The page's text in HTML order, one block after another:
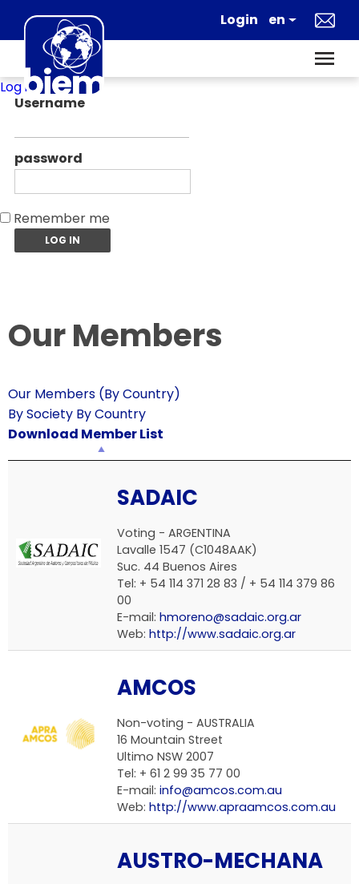
Log in
Username
password
Remember me
Our Members
Our Members (By Country)
By Society By Country
Download Member List
SADAIC
Voting - ARGENTINA
Lavalle 1547 (C1048AAK)
Suc. 44 Buenos Aires
Tel: + 54 114 371 28 83 / + 54 114 379 86
00
E-mail: hmoreno@sadaic.org.ar
Web: http://www.sadaic.org.ar
AMCOS
Non-voting - AUSTRALIA
16 Mountain Street
Ultimo NSW 2007
Tel: + 61 2 99 35 77 00
E-mail: info@amcos.com.au
Web: http://www.apraamcos.com.au
AUSTRO-MECHANA